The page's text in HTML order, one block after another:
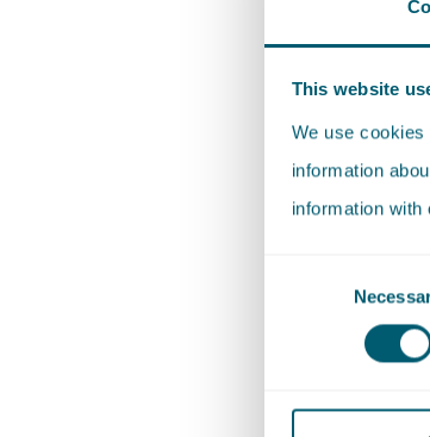
This website
We use
information
information